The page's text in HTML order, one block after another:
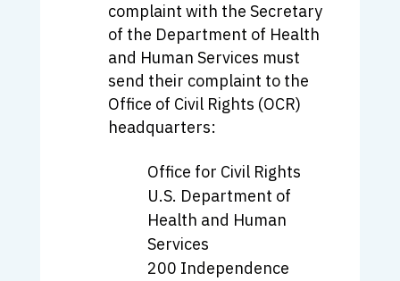
complaint with the Secretary
of the Department of Health
and Human Services must
send their complaint to the
Office of Civil Rights (OCR)
headquarters:
Office for Civil Rights
U.S. Department of
Health and Human
Services
200 Independence